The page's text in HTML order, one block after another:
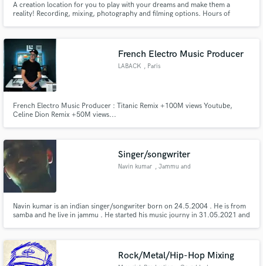
A creation location for you to play with your dreams and make them a
reality! Recording, mixing, photography and filming options. Hours of
French Electro Music Producer
LABACK , Paris
French Electro Music Producer : Titanic Remix +100M views Youtube,
Celine Dion Remix +50M views...
Singer/songwriter
Navin kumar , Jammu and
Navin kumar is an indian singer/songwriter born on 24.5.2004 . He is from
samba and he live in jammu . He started his music journy in 31.05.2021 and
Rock/Metal/Hip-Hop Mixing